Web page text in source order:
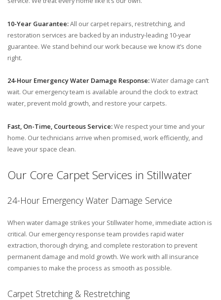
10-Year Guarantee:All our carpet repairs, restretching, and
restoration services are backed by an industry-leading 10-year
guarantee. We stand behind our work because we know it’s done
right.
24-Hour Emergency Water Damage Response:Water damage can’t
wait. Our emergency team is available around the clock to extract
water, prevent mold growth, and restore your carpets.
Fast, On-Time, Courteous Service:We respect your time and your
home. Our technicians arrive when promised, work efficiently, and
leave your space clean.
Our Core Carpet Services in Stillwater
24-Hour Emergency Water Damage Service
When water damage strikes your Stillwater home, immediate action is
critical. Our emergency response team provides rapid water
extraction, thorough drying, and complete restoration to prevent
permanent damage and mold growth. We work with all insurance
companies to make the process as smooth as possible.
Carpet Stretching & Restretching